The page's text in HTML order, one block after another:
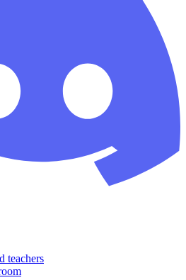
teachers